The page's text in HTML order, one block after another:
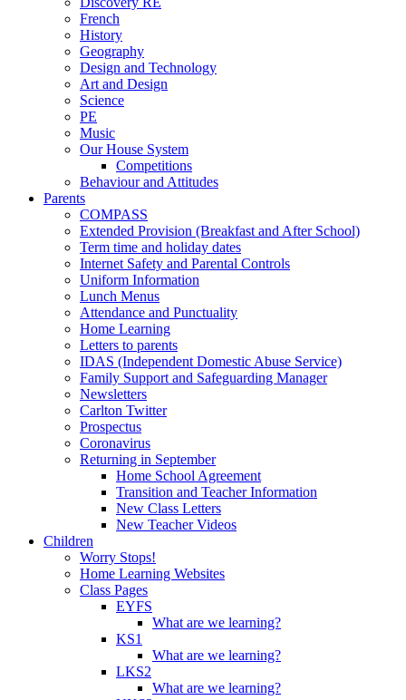
French
History
Geography
Design and Technology
Art and Design
Science
PE
Music
Our House System
Competitions
Behaviour and Attitudes
Parents
COMPASS
Extended Provision (Breakfast and After School)
Term time and holiday dates
Internet Safety and Parental Controls
Uniform Information
Lunch Menus
Attendance and Punctuality
Home Learning
Letters to parents
IDAS (Independent Domestic Abuse Service)
Family Support and Safeguarding Manager
Newsletters
Carlton Twitter
Prospectus
Coronavirus
Returning in September
Home School Agreement
Transition and Teacher Information
New Class Letters
New Teacher Videos
Children
Worry Stops!
Home Learning Websites
Class Pages
EYFS
What are we learning?
KS1
What are we learning?
LKS2
What are we learning?